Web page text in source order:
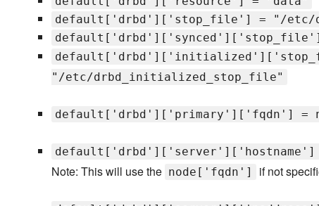
default['drbd']['stop_file'] = "/etc/
default['drbd']['synced']['stop_file']
"/etc/drbd_initialized_stop_file"
default['drbd']['primary']['fqdn'] =
Note: This will use the node['fqdn'] if not